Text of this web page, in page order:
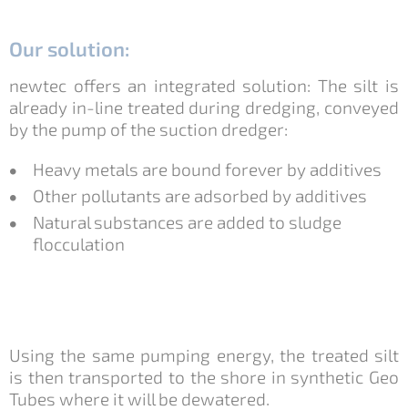
Our solution:
newtec offers an integrated solution: The silt is
already in-line treated during dredging, conveyed
by the pump of the suction dredger:
Heavy metals are bound forever by additives
Other pollutants are adsorbed by additives
Natural substances are added to sludge
flocculation
Using the same pumping energy, the treated silt
is then transported to the shore in synthetic Geo
Tubes where it will be dewatered.